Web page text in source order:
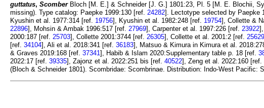
guttatus, ScomberBloch [M. E.] & Schneider [J. G.] 1801:23, Pl. 5 [M. E. Blochii,
missing). Type catalog: Paepke 1999:130 [ref. 24282]. Lectotype selected by Paepke
Kyushin et al. 1977:314 [ref. 19756], Kyushin et al. 1982:248 [ref. 19754], Collette &
22896], Mohsin & Ambak 1996:517 [ref. 27969], Carpenter et al. 1997:226 [ref. 23922
2000:187 [ref. 25703], Collette 2001:3744 [ref. 26305], Collette et al. 2001:2 [ref. 25629
[ref. 34104], Ali et al. 2018:341 [ref. 36183], Matsuo & Kimura in Kimura et al.
& Graves 2019:168 [ref. 37341], Habib & Islam 2020:Supplementary table p. 18 [ref.
2022:17 [ref. 39335], Zajonz et al. 2022:251 bis [ref. 40522], Zeng et al. 2022:160 [ref.
(Bloch & Schneider 1801). Scombridae: Scombrinae. Distribution: Indo-West